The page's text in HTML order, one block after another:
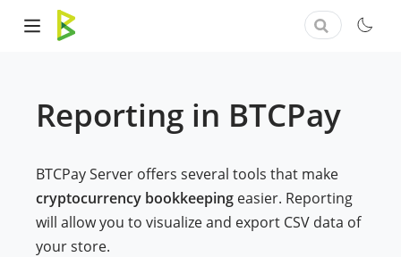
Reporting in BTCPay
BTCPay Server offers several tools that make
cryptocurrency bookkeeping easier. Reporting
will allow you to visualize and export CSV data of
your store.